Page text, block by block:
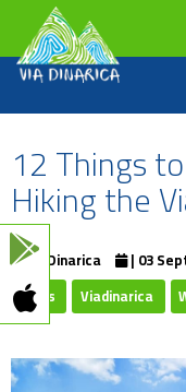
12 Things
Hiking the
ViaDinarica
| 03
Trails
Viadinarica